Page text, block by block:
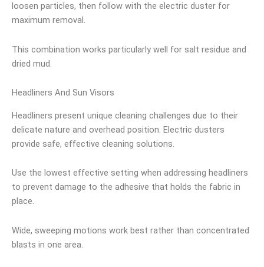
loosen particles, then follow with the electric duster for
maximum removal.
This combination works particularly well for salt residue and
dried mud.
Headliners And Sun Visors
Headliners present unique cleaning challenges due to their
delicate nature and overhead position. Electric dusters
provide safe, effective cleaning solutions.
Use the lowest effective setting when addressing headliners
to prevent damage to the adhesive that holds the fabric in
place.
Wide, sweeping motions work best rather than concentrated
blasts in one area.